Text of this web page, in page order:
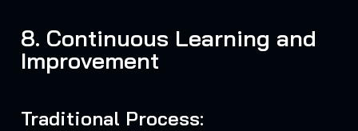
8. Continuous Learning and
Improvement
Traditional Process: